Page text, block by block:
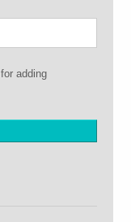
for adding